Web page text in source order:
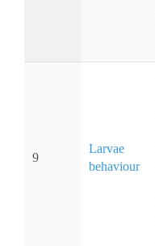
9
Larvae
behaviour